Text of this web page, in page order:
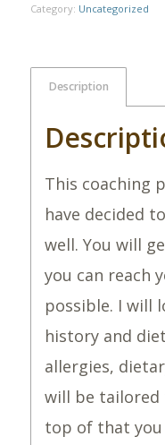
Category: Uncategorized
Description
This coaching
have decided
well. You will
you can reach
possible. I will
history and
allergies,
will be tailored
top of that you